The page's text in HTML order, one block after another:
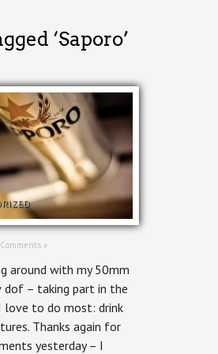
‘Saporo’
»
around with my 50mm
dof – taking part in the
love to do most: drink
Thanks again for
yesterday – I